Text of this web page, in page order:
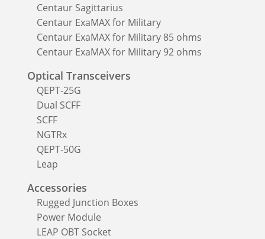
Centaur Sagittarius
Centaur ExaMAX for Military
Centaur ExaMAX for Military 85 ohms
Centaur ExaMAX for Military 92 ohms
Optical Transceivers
QEPT-25G
Dual SCFF
SCFF
NGTRx
QEPT-50G
Leap
Accessories
Rugged Junction Boxes
Power Module
LEAP OBT Socket